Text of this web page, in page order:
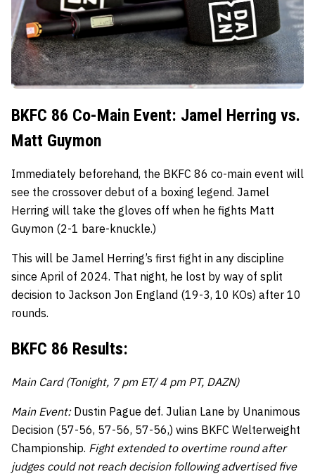
BKFC 86 Co-Main Event: Jamel Herring vs.
Matt Guymon
Immediately beforehand, the BKFC 86 co-main event will
see the crossover debut of a boxing legend. Jamel
Herring will take the gloves off when he fights Matt
Guymon (2-1 bare-knuckle.)
This will be Jamel Herring’s first fight in any discipline
since April of 2024. That night, he lost by way of split
decision to Jackson Jon England (19-3, 10 KOs) after 10
rounds.
BKFC 86 Results:
Main Card (Tonight, 7 pm ET/ 4 pm PT, DAZN)
Main Event: Dustin Pague def. Julian Lane by Unanimous
Decision (57-56, 57-56, 57-56,) wins BKFC Welterweight
Championship. Fight extended to overtime round after
judges could not reach decision following advertised five